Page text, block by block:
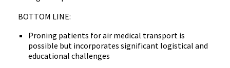
BOTTOM LINE:
Proning patients for air medical transport is
possible but incorporates significant logistical and
educational challenges